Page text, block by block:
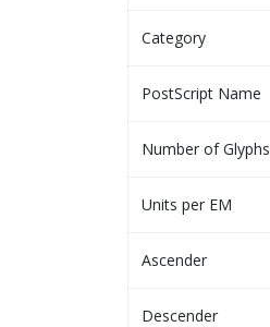
Category
PostScript Name
Number of Glyphs
Units per EM
Ascender
Descender